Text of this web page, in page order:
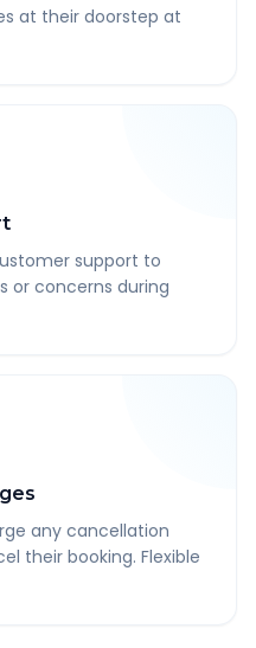
at their doorstep at
support to
or concerns during
any cancellation
their booking. Flexible